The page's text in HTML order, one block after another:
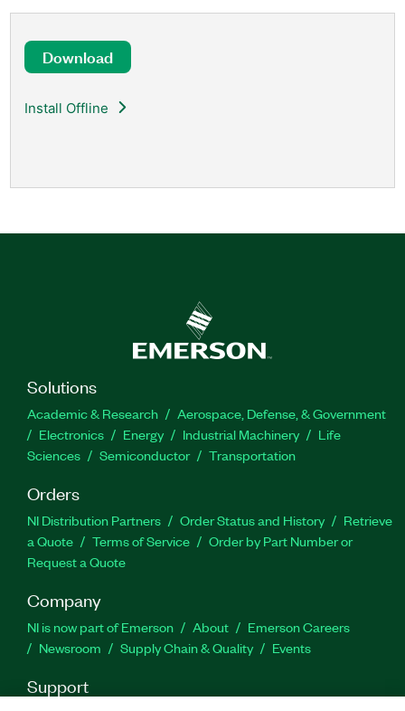
Download
Install Offline
Solutions
Academic & Research
Aerospace, Defense, & Government
Electronics
Energy Industrial Machinery
Life
Sciences
Semiconductor Transportation
Orders
NI Distribution Partners Order Status and History
Retrieve
a Quote
Terms of Service
Order by Part Number or
Request a Quote
Company
NI is now part of Emerson About
Emerson Careers
Newsroom
Supply Chain & Quality Events
Support